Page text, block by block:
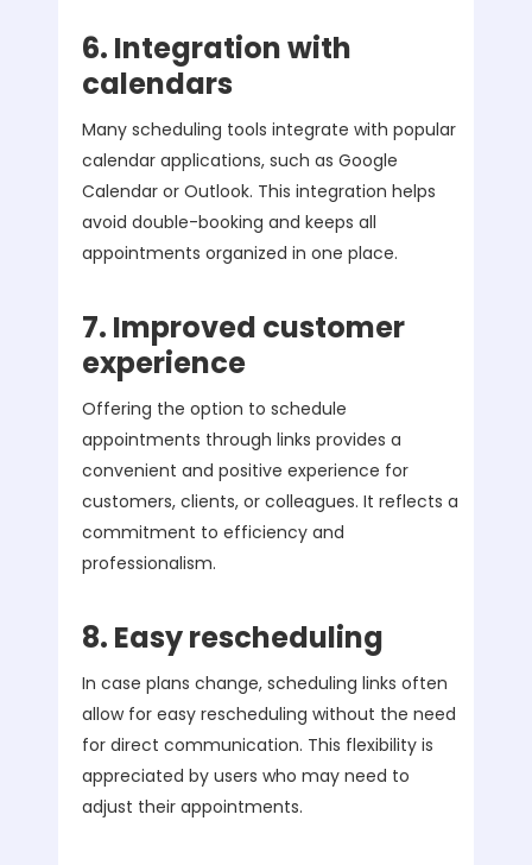
6. Integration with
calendars
Many scheduling tools integrate with popular
calendar applications, such as Google
Calendar or Outlook. This integration helps
avoid double-booking and keeps all
appointments organized in one place.
7. Improved customer
experience
Offering the option to schedule
appointments through links provides a
convenient and positive experience for
customers, clients, or colleagues. It reflects a
commitment to efficiency and
professionalism.
8. Easy rescheduling
In case plans change, scheduling links often
allow for easy rescheduling without the need
for direct communication. This flexibility is
appreciated by users who may need to
adjust their appointments.